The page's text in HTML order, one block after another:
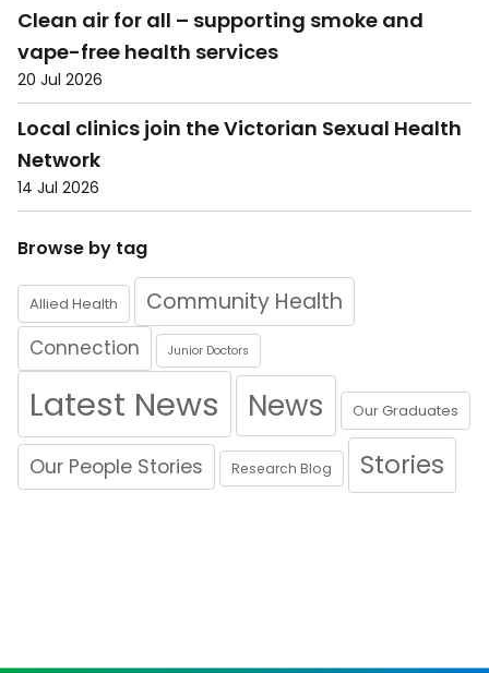
Clean air for all – supporting smoke and
vape-free health services
20 Jul 2026
Local clinics join the Victorian Sexual Health
Network
14 Jul 2026
Browse by tag
Allied Health Community Health
Connection Junior Doctors
Latest News News Our Graduates
Our People Stories Research Blog Stories